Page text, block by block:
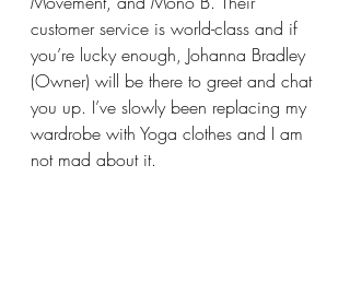
customer service is world-class and if
you’re lucky enough, Johanna Bradley
(Owner) will be there to greet and chat
you up. I’ve slowly been replacing my
wardrobe with Yoga clothes and I am
not mad about it.